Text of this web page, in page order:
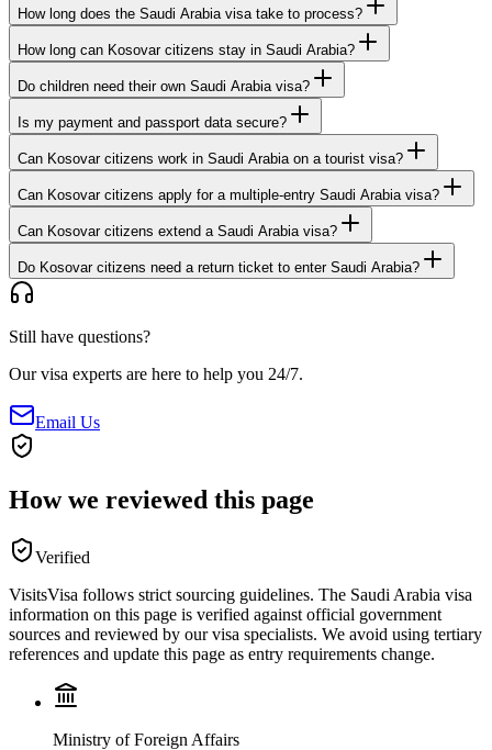
How long does the Saudi Arabia visa take to process?
How long can Kosovar citizens stay in Saudi Arabia?
Do children need their own Saudi Arabia visa?
Is my payment and passport data secure?
Can Kosovar citizens work in Saudi Arabia on a tourist visa?
Can Kosovar citizens apply for a multiple-entry Saudi Arabia visa?
Can Kosovar citizens extend a Saudi Arabia visa?
Do Kosovar citizens need a return ticket to enter Saudi Arabia?
Still have questions?
Our visa experts are here to help you 24/7.
Email Us
How we reviewed this page
Verified
VisitsVisa follows strict sourcing guidelines. The Saudi Arabia visa
information on this page is verified against official government
sources and reviewed by our visa specialists. We avoid using tertiary
references and update this page as entry requirements change.
Ministry of Foreign Affairs